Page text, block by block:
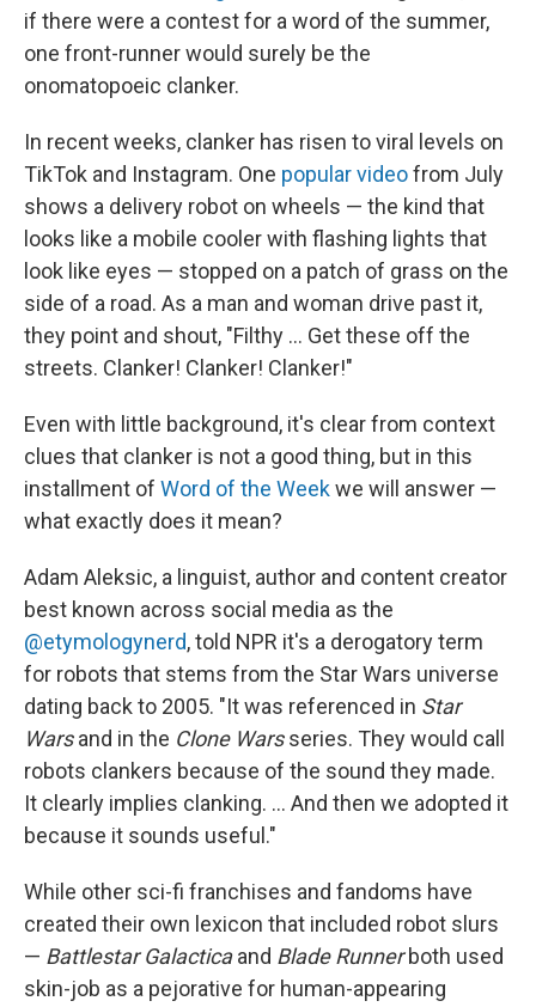
if there were a contest for a word of the summer,
one front-runner would surely be the
onomatopoeic clanker.
In recent weeks, clanker has risen to viral levels on
TikTok and Instagram. One popular videofrom July
shows a delivery robot on wheels — the kind that
looks like a mobile cooler with flashing lights that
look like eyes — stopped on a patch of grass on the
side of a road. As a man and woman drive past it,
they point and shout, "Filthy … Get these off the
streets. Clanker! Clanker! Clanker!"
Even with little background, it's clear from context
clues that clanker is not a good thing, but in this
installment of Word of the Weekwe will answer —
what exactly does it mean?
Adam Aleksic, a linguist, author and content creator
best known across social media as the
@etymologynerd, told NPR it's a derogatory term
for robots that stems from the Star Wars universe
dating back to 2005. "It was referenced in Star
Warsand in the Clone Warsseries. They would call
robots clankers because of the sound they made.
It clearly implies clanking. … And then we adopted it
because it sounds useful."
While other sci-fi franchises and fandoms have
created their own lexicon that included robot slurs
— Battlestar Galacticaand Blade Runnerboth used
skin-job as a pejorative for human-appearing